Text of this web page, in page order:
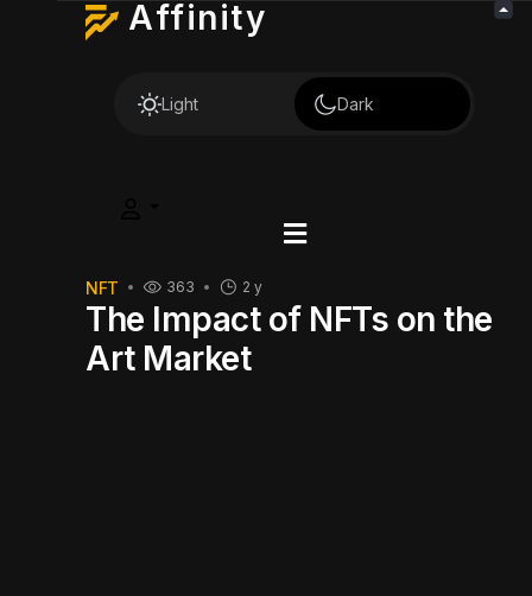
Affinity
Light Dark
NFT 2 y
363
The Impact of NFTs on the
Art Market